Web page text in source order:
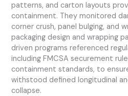
patterns, and carton layouts
containment. They monitored
corner crush, panel bulging, and
packaging design and wrapping
driven programs referenced
including FMCSA securement
containment standards, to
withstood defined longitudinal
collapse.